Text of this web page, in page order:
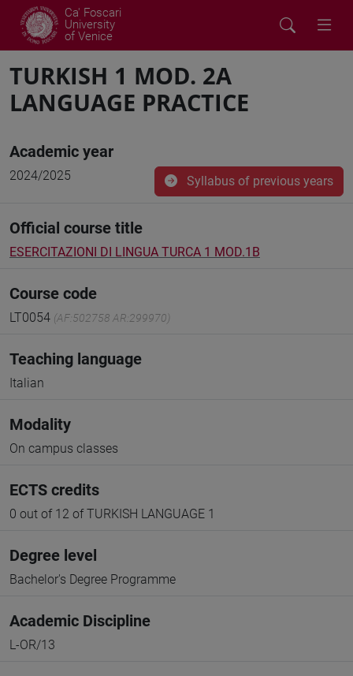
Ca' Foscari
University
of Venice
TURKISH 1 MOD. 2A
LANGUAGE PRACTICE
Academic year
2024/2025 Syllabus of previous years
Official course title
ESERCITAZIONI DI LINGUA TURCA 1 MOD.1B
Course code
LT0054 (AF:502758 AR:299970)
Teaching language
Italian
Modality
On campus classes
ECTS credits
0 out of 12 of TURKISH LANGUAGE 1
Degree level
Bachelor's Degree Programme
Academic Discipline
L-OR/13